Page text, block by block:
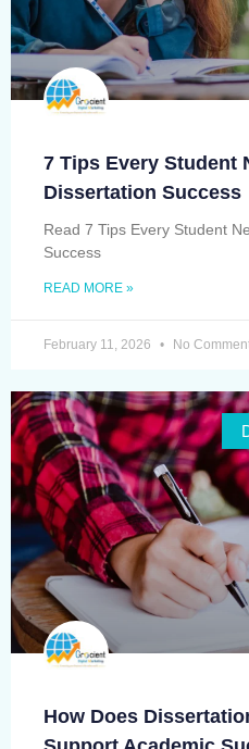
7 Tips Every Student
Dissertation Success
Read 7 Tips Every Student
Success
READ MORE »
February 11, 2026 No
How Does